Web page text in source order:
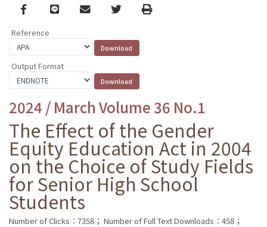
Facebook
line email TwitterPrint
Reference
Output Format
2024 / March Volume 36 No.1
The Effect of the Gender
Equity Education Act in 2004
on the Choice of Study Fields
for Senior High School
Students
Number of Clicks：7358； Number of Full Text Downloads：458；